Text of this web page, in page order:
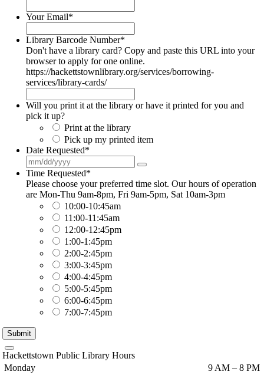
Your Email*
Library Barcode Number*
Don't have a library card? Copy and paste this URL into your
browser to apply for one online.
https://hackettstownlibrary.org/services/borrowing-
services/library-cards/
Will you print it at the library or have it printed for you and
pick it up?
Print at the library
Pick up my printed item
Date Requested*
Time Requested*
Please choose your preferred time slot. Our hours of operation
are Mon-Thu 9am-8pm, Fri 9am-5pm, Sat 10am-3pm
10:00-10:45am
11:00-11:45am
12:00-12:45pm
1:00-1:45pm
2:00-2:45pm
3:00-3:45pm
4:00-4:45pm
5:00-5:45pm
6:00-6:45pm
7:00-7:45pm
Submit
Hackettstown Public Library Hours
Monday
9 AM – 8 PM